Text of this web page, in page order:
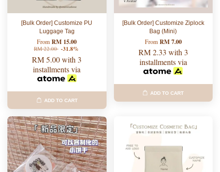
[Bulk Order] Customize PU
Luggage Tag
FromRM 15.00
RM 22.00 -31.8%
RM 5.00with 3
installments via
ADD TO CART
[Bulk Order] Customize Ziplock
Bag (Mini)
From RM 7.00
RM 2.33 with 3
installments via
ADD TO CART